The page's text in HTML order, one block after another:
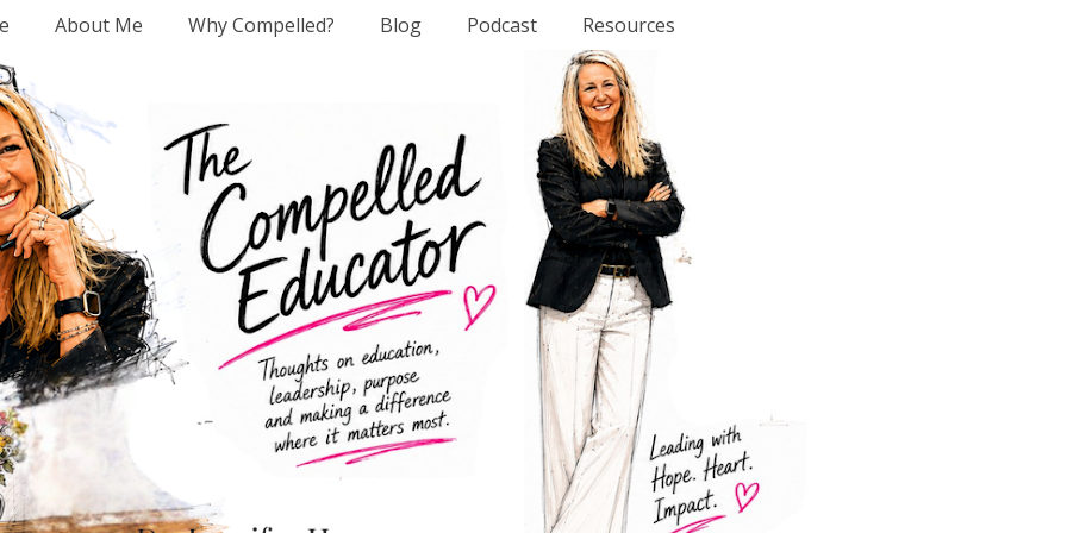
About Me Why Compelled? Blog Podcast Resources